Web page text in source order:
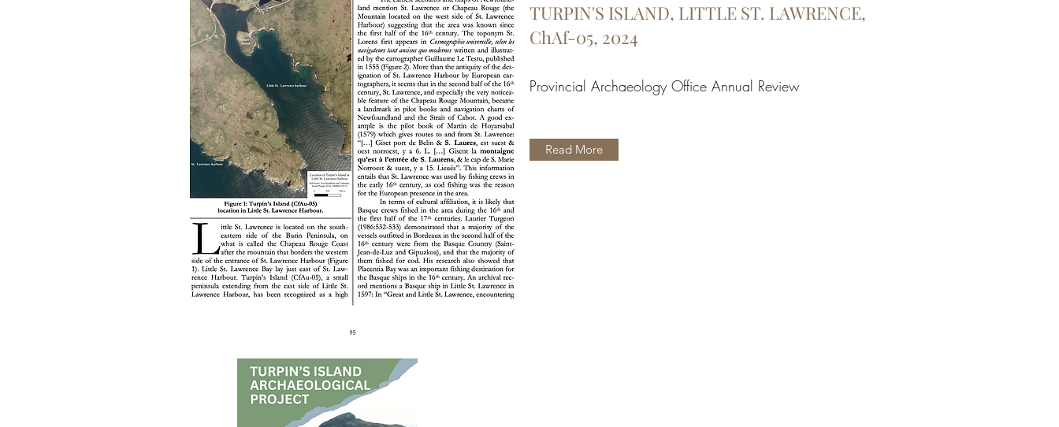
TURPIN'S ISLAND, LITTLE ST. LAWRENCE,
ChAf-05, 2024
Provincial Archaeology Office Annual Review
Read More